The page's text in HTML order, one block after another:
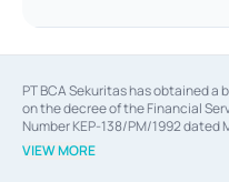
PT BCA Sekuritas has obtained a
on the decree of the Financial
Number KEP-138/PM/1992 dated
dated February 28, 2014, a
decree of the Financial Services
VIEW MORE